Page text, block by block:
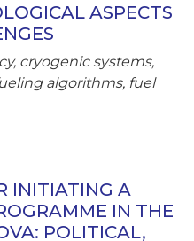
ASPECTS
cryogenic systems,
algorithms, fuel
INITIATING A
IN THE
POLITICAL,